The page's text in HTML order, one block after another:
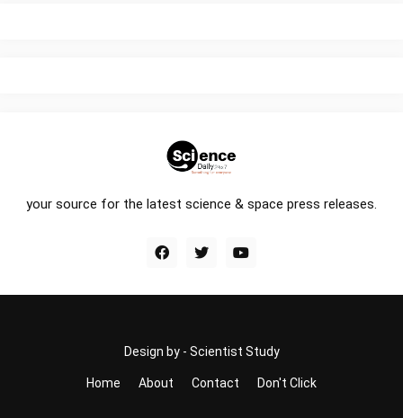
your source for the latest science & space press releases.
Design by - Scientist Study
Home About Contact Don't Click